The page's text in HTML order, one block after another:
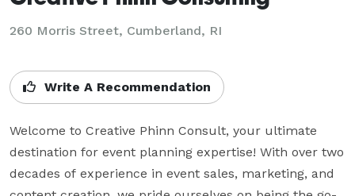
260 Morris Street, Cumberland, RI
Write A Recommendation
Welcome to Creative Phinn Consult, your ultimate
destination for event planning expertise! With over two
decades of experience in event sales, marketing, and